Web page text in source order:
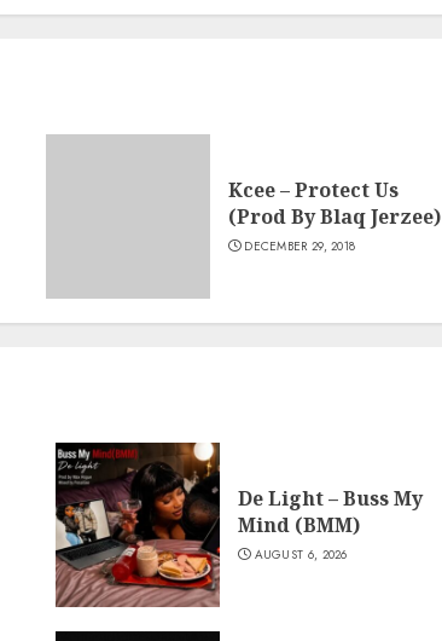
Kcee – Protect Us
(Prod By Blaq Jerzee)
DECEMBER 29, 2018
De Light – Buss My
Mind (BMM)
AUGUST 6, 2026